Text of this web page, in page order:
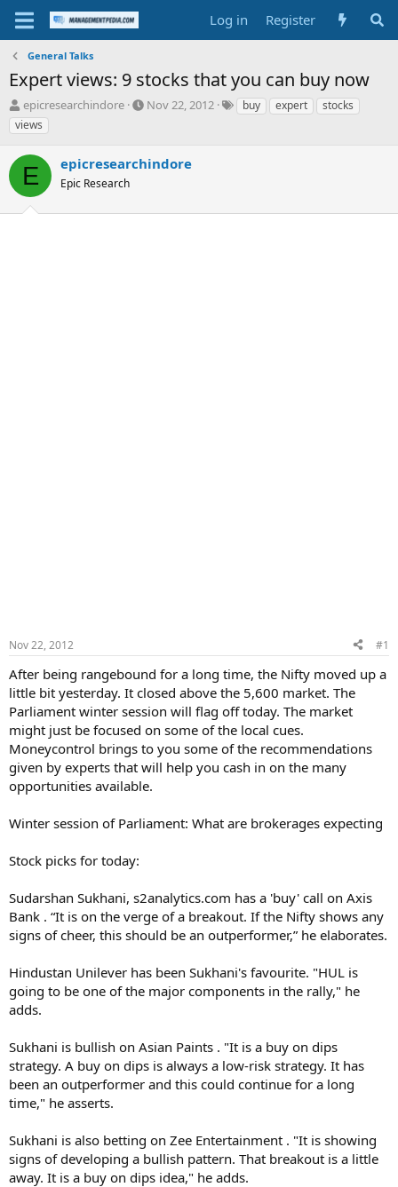
Log in Register
General Talks
Expert views: 9 stocks that you can buy now
T
h
r
e
a
d
s
t
epicresearchindore
S
t
t
Nov 22, 2012
Tbuy expert
stocks
views
E epicresearchindore
Epic Research
Nov 22, 2012 #1
After being rangebound for a long time, the Nifty moved up a
little bit yesterday. It closed above the 5,600 market. The
Parliament winter session will flag off today. The market
might just be focused on some of the local cues.
Moneycontrol brings to you some of the recommendations
given by experts that will help you cash in on the many
opportunities available.
Winter session of Parliament: What are brokerages expecting
Stock picks for today:
Sudarshan Sukhani, s2analytics.com has a 'buy' call on Axis
Bank . “It is on the verge of a breakout. If the Nifty shows any
signs of cheer, this should be an outperformer,” he elaborates.
Hindustan Unilever has been Sukhani's favourite. "HUL is
going to be one of the major components in the rally," he
adds.
Sukhani is bullish on Asian Paints . "It is a buy on dips
strategy. A buy on dips is always a low-risk strategy. It has
been an outperformer and this could continue for a long
time," he asserts.
Sukhani is also betting on Zee Entertainment . "It is showing
signs of developing a bullish pattern. That breakout is a little
away. It is a buy on dips idea," he adds.